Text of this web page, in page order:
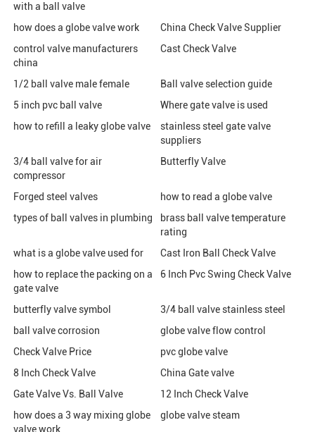
with a ball valve
how does a globe valve work
China Check Valve Supplier
control valve manufacturers
china
Cast Check Valve
1/2 ball valve male female
Ball valve selection guide
5 inch pvc ball valve
Where gate valve is used
how to refill a leaky globe valve
stainless steel gate valve
suppliers
3/4 ball valve for air
compressor
Butterfly Valve
Forged steel valves
how to read a globe valve
types of ball valves in plumbing
brass ball valve temperature
rating
what is a globe valve used for
Cast Iron Ball Check Valve
how to replace the packing on a
gate valve
6 Inch Pvc Swing Check Valve
butterfly valve symbol
3/4 ball valve stainless steel
ball valve corrosion
globe valve flow control
Check Valve Price
pvc globe valve
8 Inch Check Valve
China Gate valve
Gate Valve Vs. Ball Valve
12 Inch Check Valve
how does a 3 way mixing globe
valve work
globe valve steam